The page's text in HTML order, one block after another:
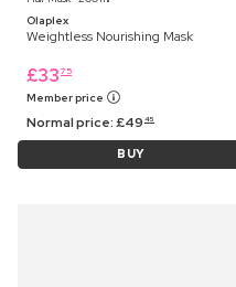
Olaplex
Weightless Nourishing Mask
£33 75
Member price
Normal price:£49 45
BUY